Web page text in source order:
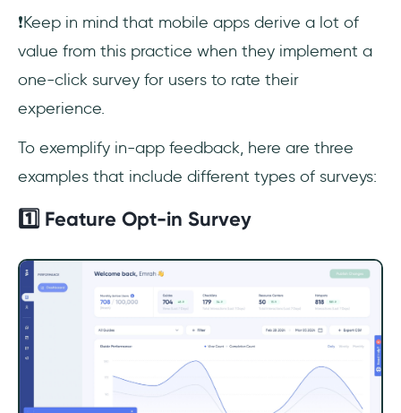
❗Keep in mind that mobile apps derive a lot of
value from this practice when they implement a
one-click survey for users to rate their
experience.
To exemplify in-app feedback, here are three
examples that include different types of surveys:
1️⃣ Feature Opt-in Survey